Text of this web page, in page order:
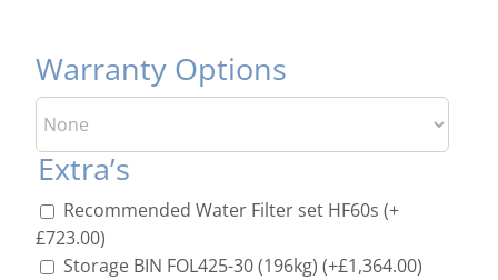
Warranty Options
Extra’s
Recommended Water Filter set HF60s (+
£723.00)
Storage BIN FOL425-30 (196kg) (+£1,364.00)